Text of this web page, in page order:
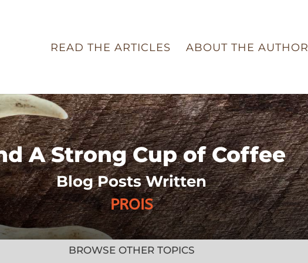
READ THE ARTICLES ABOUT THE AUTHOR
A Strong Cup of Coffee
Blog Posts Written
PROIS
BROWSE OTHER TOPICS